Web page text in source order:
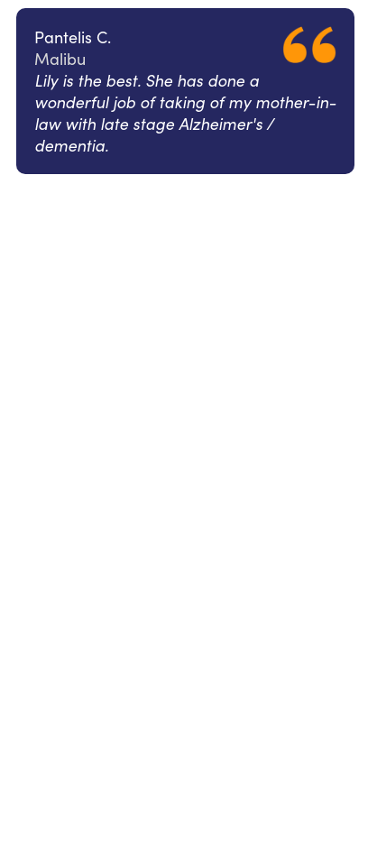
Pantelis C.
Malibu
Lily is the best. She has done a
wonderful job of taking of my mother-in-
law with late stage Alzheimer's /
dementia.